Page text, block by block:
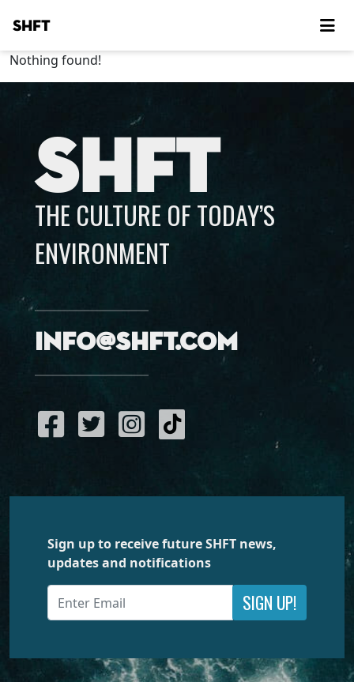
SHFT
Nothing found!
SHFT
THE CULTURE OF TODAY’S
ENVIRONMENT
info@shft.com
Sign up to receive future SHFT news,
updates and notifications
SIGN UP!